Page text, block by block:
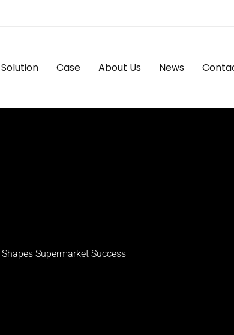
Solution Case About Us News
Supermarket Success